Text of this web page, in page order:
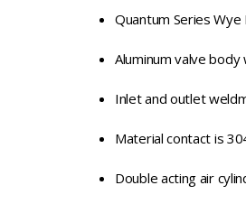
Quantum Series
Aluminum valve
Inlet and outlet
Material contact is
Double acting air